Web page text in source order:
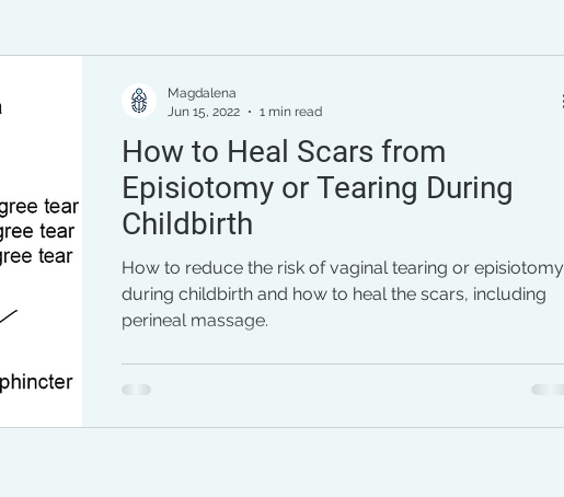
How to Heal Scars from
Episiotomy or Tearing During
Childbirth
How to reduce the risk of vaginal tearing or episiotomy
during childbirth and how to heal the scars, including
perineal massage.
Magdalena
Jun 15, 2022
1 min read